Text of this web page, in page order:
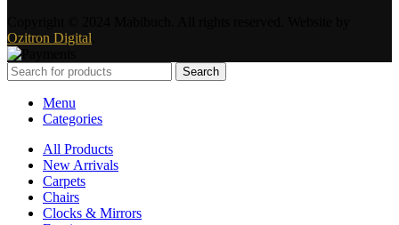
Ozitron Digital
Search
Menu
Categories
All Products
New Arrivals
Carpets
Chairs
Clocks & Mirrors